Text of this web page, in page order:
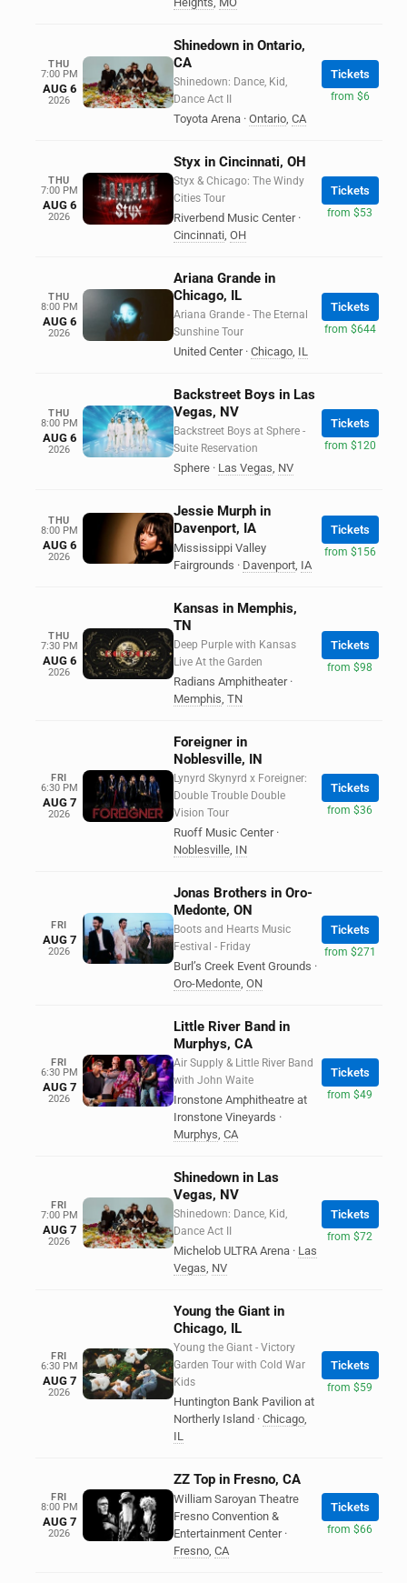
THU
7:00 PM
AUG 6
2026
Shinedown in Ontario,
CA
Shinedown: Dance, Kid,
Dance Act II
Toyota Arena · Ontario, CA
Tickets
from $6
THU
7:00 PM
AUG 6
2026
Styx in Cincinnati, OH
Styx & Chicago: The Windy
Cities Tour
Riverbend Music Center ·
Cincinnati, OH
Tickets
from $53
THU
8:00 PM
AUG 6
2026
Ariana Grande in
Chicago, IL
Ariana Grande - The Eternal
Sunshine Tour
United Center · Chicago, IL
Tickets
from $644
THU
8:00 PM
AUG 6
2026
Backstreet Boys in Las
Vegas, NV
Backstreet Boys at Sphere -
Suite Reservation
Sphere · Las Vegas, NV
Tickets
from $120
THU
8:00 PM
AUG 6
2026
Jessie Murph in
Davenport, IA
Mississippi Valley
Fairgrounds · Davenport, IA
Tickets
from $156
THU
7:30 PM
AUG 6
2026
Kansas in Memphis,
TN
Deep Purple with Kansas
Live At the Garden
Radians Amphitheater ·
Memphis, TN
Tickets
from $98
FRI
6:30 PM
AUG 7
2026
Foreigner in
Noblesville, IN
Lynyrd Skynyrd x Foreigner:
Double Trouble Double
Vision Tour
Ruoff Music Center ·
Noblesville, IN
Tickets
from $36
FRI
AUG 7
2026
Jonas Brothers in Oro-
Medonte, ON
Boots and Hearts Music
Festival - Friday
Burl’s Creek Event Grounds ·
Oro-Medonte, ON
Tickets
from $271
FRI
6:30 PM
AUG 7
2026
Little River Band in
Murphys, CA
Air Supply & Little River Band
with John Waite
Ironstone Amphitheatre at
Ironstone Vineyards ·
Murphys, CA
Tickets
from $49
FRI
7:00 PM
AUG 7
2026
Shinedown in Las
Vegas, NV
Shinedown: Dance, Kid,
Dance Act II
Michelob ULTRA Arena · Las
Vegas, NV
Tickets
from $72
FRI
6:30 PM
AUG 7
2026
Young the Giant in
Chicago, IL
Young the Giant - Victory
Garden Tour with Cold War
Kids
Huntington Bank Pavilion at
Northerly Island · Chicago,
IL
Tickets
from $59
FRI
8:00 PM
AUG 7
2026
ZZ Top in Fresno, CA
William Saroyan Theatre
Fresno Convention &
Entertainment Center ·
Fresno, CA
Tickets
from $66